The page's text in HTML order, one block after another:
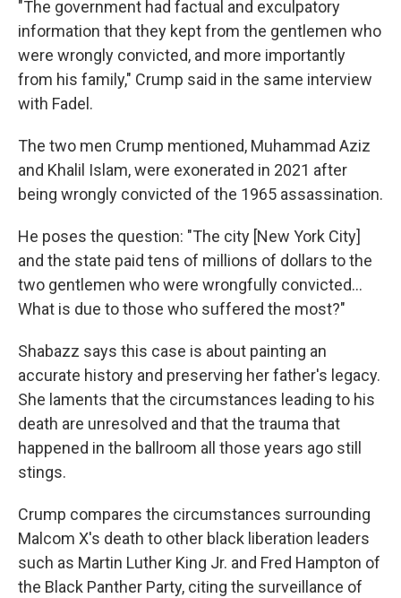
"The government had factual and exculpatory
information that they kept from the gentlemen who
were wrongly convicted, and more importantly
from his family," Crump said in the same interview
with Fadel.
The two men Crump mentioned, Muhammad Aziz
and Khalil Islam, were exonerated in 2021 after
being wrongly convicted of the 1965 assassination.
He poses the question: "The city [New York City]
and the state paid tens of millions of dollars to the
two gentlemen who were wrongfully convicted...
What is due to those who suffered the most?"
Shabazz says this case is about painting an
accurate history and preserving her father's legacy.
She laments that the circumstances leading to his
death are unresolved and that the trauma that
happened in the ballroom all those years ago still
stings.
Crump compares the circumstances surrounding
Malcom X's death to other black liberation leaders
such as Martin Luther King Jr. and Fred Hampton of
the Black Panther Party, citing the surveillance of